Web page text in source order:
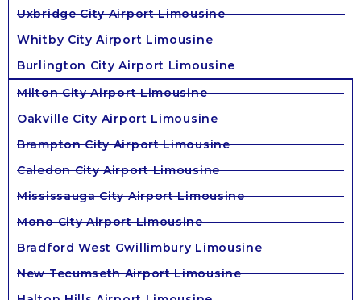
Uxbridge City Airport Limousine
Whitby City Airport Limousine
Burlington City Airport Limousine
Milton City Airport Limousine
Oakville City Airport Limousine
Brampton City Airport Limousine
Caledon City Airport Limousine
Mississauga City Airport Limousine
Mono City Airport Limousine
Bradford West Gwillimbury Limousine
New Tecumseth Airport Limousine